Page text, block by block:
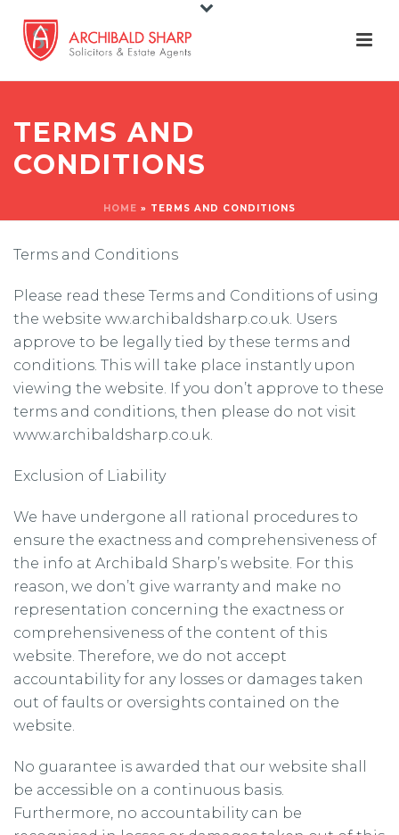
TERMS AND
CONDITIONS
HOME » TERMS AND CONDITIONS
Terms and Conditions
Please read these Terms and Conditions of using
the website ww.archibaldsharp.co.uk. Users
approve to be legally tied by these terms and
conditions. This will take place instantly upon
viewing the website. If you don’t approve to these
terms and conditions, then please do not visit
www.archibaldsharp.co.uk.
Exclusion of Liability
We have undergone all rational procedures to
ensure the exactness and comprehensiveness of
the info at Archibald Sharp’s website. For this
reason, we don’t give warranty and make no
representation concerning the exactness or
comprehensiveness of the content of this
website. Therefore, we do not accept
accountability for any losses or damages taken
out of faults or oversights contained on the
website.
No guarantee is awarded that our website shall
be accessible on a continuous basis.
Furthermore, no accountability can be